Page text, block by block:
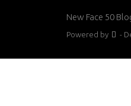
New Face 50
Powered by -